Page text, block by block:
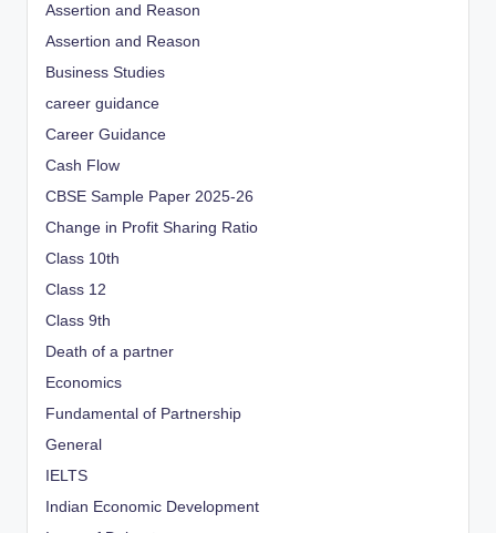
Assertion and Reason
Assertion and Reason
Business Studies
career guidance
Career Guidance
Cash Flow
CBSE Sample Paper 2025-26
Change in Profit Sharing Ratio
Class 10th
Class 12
Class 9th
Death of a partner
Economics
Fundamental of Partnership
General
IELTS
Indian Economic Development